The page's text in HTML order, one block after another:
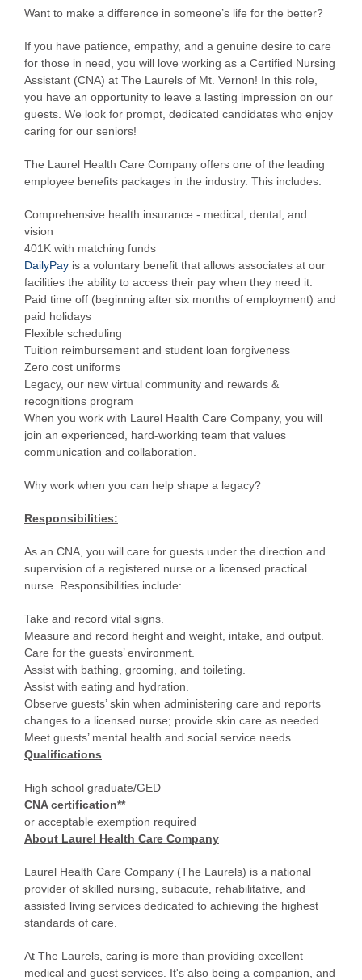
Want to make a difference in someone’s life for the better?
If you have patience, empathy, and a genuine desire to care
for those in need, you will love working as a Certified Nursing
Assistant (CNA) at The Laurels of Mt. Vernon! In this role,
you have an opportunity to leave a lasting impression on our
guests. We look for prompt, dedicated candidates who enjoy
caring for our seniors!
The Laurel Health Care Company offers one of the leading
employee benefits packages in the industry. This includes:
Comprehensive health insurance - medical, dental, and
vision
401K with matching funds
DailyPay is a voluntary benefit that allows associates at our
facilities the ability to access their pay when they need it.
Paid time off (beginning after six months of employment) and
paid holidays
Flexible scheduling
Tuition reimbursement and student loan forgiveness
Zero cost uniforms
Legacy, our new virtual community and rewards &
recognitions program
When you work with Laurel Health Care Company, you will
join an experienced, hard-working team that values
communication and collaboration.
Why work when you can help shape a legacy?
Responsibilities:
As an CNA, you will care for guests under the direction and
supervision of a registered nurse or a licensed practical
nurse. Responsibilities include:
Take and record vital signs.
Measure and record height and weight, intake, and output.
Care for the guests’ environment.
Assist with bathing, grooming, and toileting.
Assist with eating and hydration.
Observe guests’ skin when administering care and reports
changes to a licensed nurse; provide skin care as needed.
Meet guests’ mental health and social service needs.
Qualifications
High school graduate/GED
CNA certification**
or acceptable exemption required
About Laurel Health Care Company
Laurel Health Care Company (The Laurels) is a national
provider of skilled nursing, subacute, rehabilitative, and
assisted living services dedicated to achieving the highest
standards of care.
At The Laurels, caring is more than providing excellent
medical and guest services. It's also being a companion, and